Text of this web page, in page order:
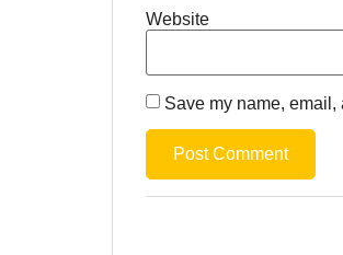
Website
Save my name, email,